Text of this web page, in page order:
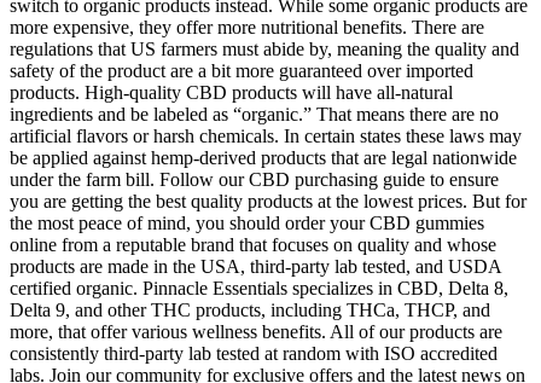
switch to organic products instead. While some organic products are
more expensive, they offer more nutritional benefits. There are
regulations that US farmers must abide by, meaning the quality and
safety of the product are a bit more guaranteed over imported
products. High-quality CBD products will have all-natural
ingredients and be labeled as “organic.” That means there are no
artificial flavors or harsh chemicals. In certain states these laws may
be applied against hemp-derived products that are legal nationwide
under the farm bill. Follow our CBD purchasing guide to ensure
you are getting the best quality products at the lowest prices. But for
the most peace of mind, you should order your CBD gummies
online from a reputable brand that focuses on quality and whose
products are made in the USA, third-party lab tested, and USDA
certified organic. Pinnacle Essentials specializes in CBD, Delta 8,
Delta 9, and other THC products, including THCa, THCP, and
more, that offer various wellness benefits. All of our products are
consistently third-party lab tested at random with ISO accredited
labs. Join our community for exclusive offers and the latest news on